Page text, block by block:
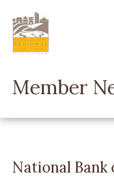
main
content
Member
National Bank